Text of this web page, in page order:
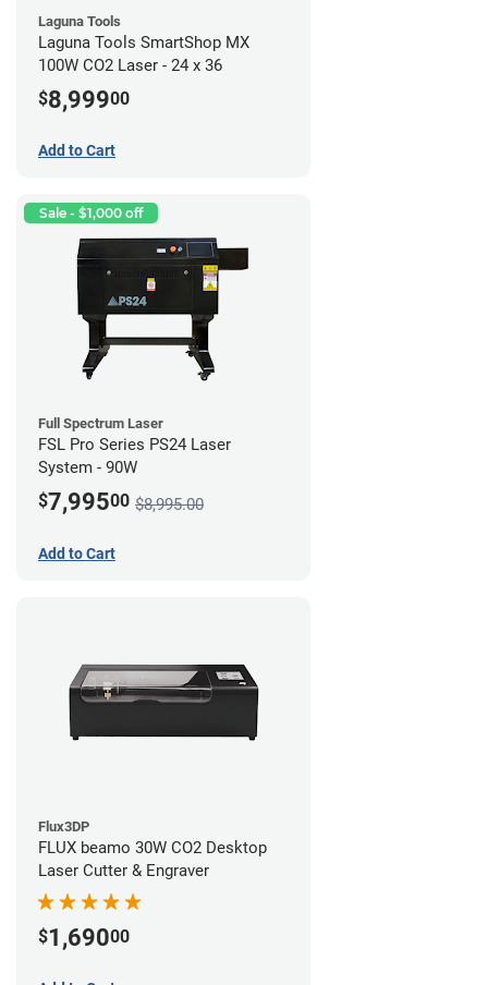
Laguna Tools
Laguna Tools SmartShop MX
100W CO2 Laser - 24 x 36
$8,99900
Add to Cart
Sale - $1,000 off
Full Spectrum Laser
FSL Pro Series PS24 Laser
System - 90W
$7,99500 $8,995.00
Add to Cart
Flux3DP
FLUX beamo 30W CO2 Desktop
Laser Cutter & Engraver
$1,69000